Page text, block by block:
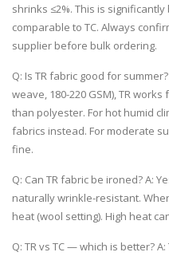
shrinks ≤2%. This is
comparable to TC. Always
supplier before bulk ordering.
Q: Is TR fabric good for
weave, 180-220 GSM), TR
than polyester. For hot humid
fabrics instead. For moderate
fine.
Q: Can TR fabric be ironed? A:
naturally wrinkle-resistant.
heat (wool setting). High heat
Q: TR vs TC — which is better?